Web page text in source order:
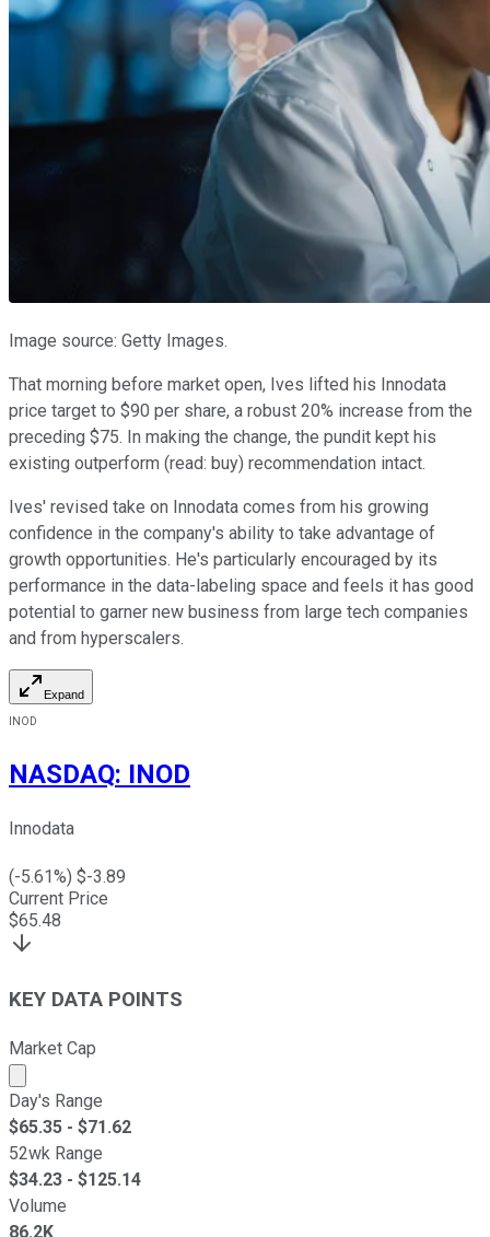
Image source: Getty Images.
That morning before market open, Ives lifted his Innodata
price target to $90 per share, a robust 20% increase from the
preceding $75. In making the change, the pundit kept his
existing outperform (read: buy) recommendation intact.
Ives' revised take on Innodata comes from his growing
confidence in the company's ability to take advantage of
growth opportunities. He's particularly encouraged by its
performance in the data-labeling space and feels it has good
potential to garner new business from large tech companies
and from hyperscalers.
Expand
INOD
NASDAQ: INOD
Innodata
(-5.61%) $-3.89
Current Price
$65.48
KEY DATA POINTS
Market Cap
Market cap calculated using publicly traded shares
Day's Range
$65.35 - $71.62
52wk Range
$34.23 - $125.14
Volume
86.2K